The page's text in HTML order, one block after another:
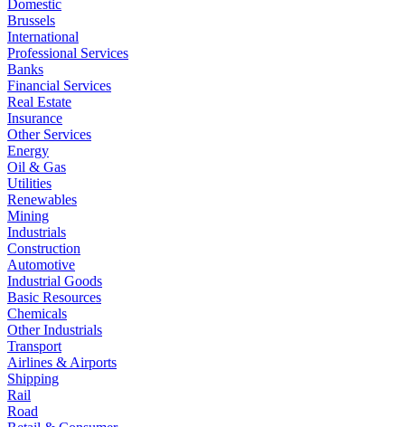
Domestic
Brussels
International
Professional Services
Banks
Financial Services
Real Estate
Insurance
Other Services
Energy
Oil & Gas
Utilities
Renewables
Mining
Industrials
Construction
Automotive
Industrial Goods
Basic Resources
Chemicals
Other Industrials
Transport
Airlines & Airports
Shipping
Rail
Road